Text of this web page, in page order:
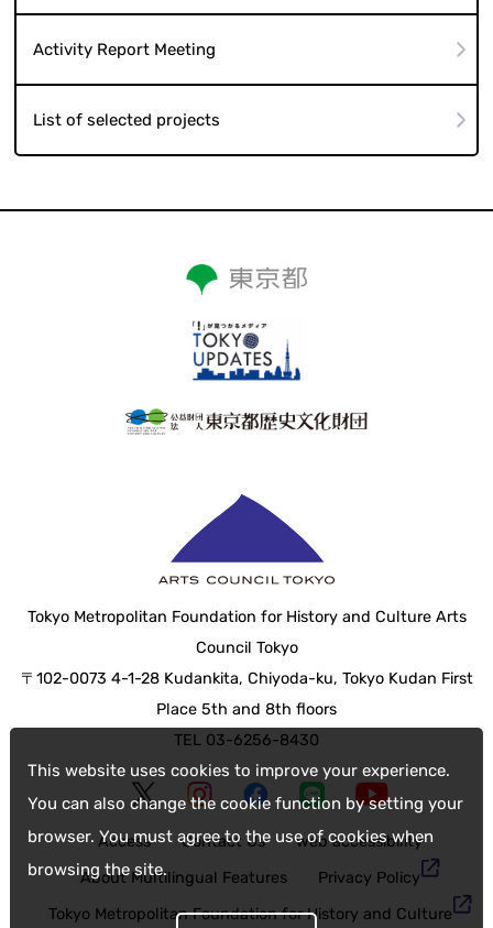
This website uses cookies to improve your experience.
You can also change the cookie function by setting your
browser. You must agree to the use of cookies when
browsing the site.
Activity Report Meeting
List of selected projects
Tokyo Metropolitan Foundation for History and Culture Arts
Council Tokyo
〒102-0073 4-1-28 Kudankita, Chiyoda-ku, Tokyo Kudan First
Place 5th and 8th floors
TEL 03-6256-8430
Access Contact Us
web accessibility
About Multilingual Features
Privacy Policy
Tokyo Metropolitan Foundation for History and Culture